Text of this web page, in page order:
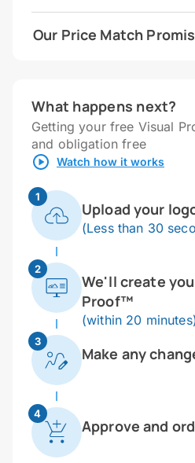
Our Price Match
What happens next?
Getting your free Visual
and obligation free
Watch how it works
1
Upload your
(Less than 30
2
We'll create
Proof™
(within 20
3
Make any
4
Approve and